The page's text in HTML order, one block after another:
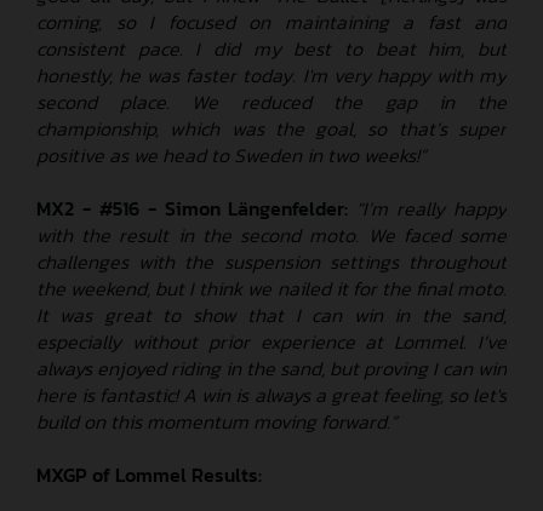
coming, so I focused on maintaining a fast and
consistent pace. I did my best to beat him, but
honestly, he was faster today. I'm very happy with my
second place. We reduced the gap in the
championship, which was the goal, so that’s super
positive as we head to Sweden in two weeks!”
MX2 - #516 - Simon Längenfelder: "I’m really happy
with the result in the second moto. We faced some
challenges with the suspension settings throughout
the weekend, but I think we nailed it for the final moto.
It was great to show that I can win in the sand,
especially without prior experience at Lommel. I’ve
always enjoyed riding in the sand, but proving I can win
here is fantastic! A win is always a great feeling, so let's
build on this momentum moving forward.”
MXGP of Lommel Results: